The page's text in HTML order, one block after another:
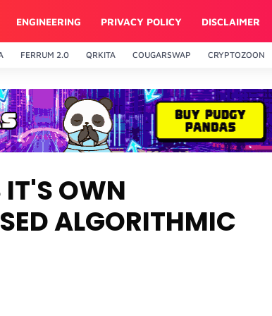
ENGINEERING PRIVACY POLICY DISCLAIMER
FERRUM 2.0 QRKITA COUGARSWAP CRYPTOZOON
IT'S OWN
ALGORITHMIC
BNB $593.22
BNB 1.17%
Cardano
ADA